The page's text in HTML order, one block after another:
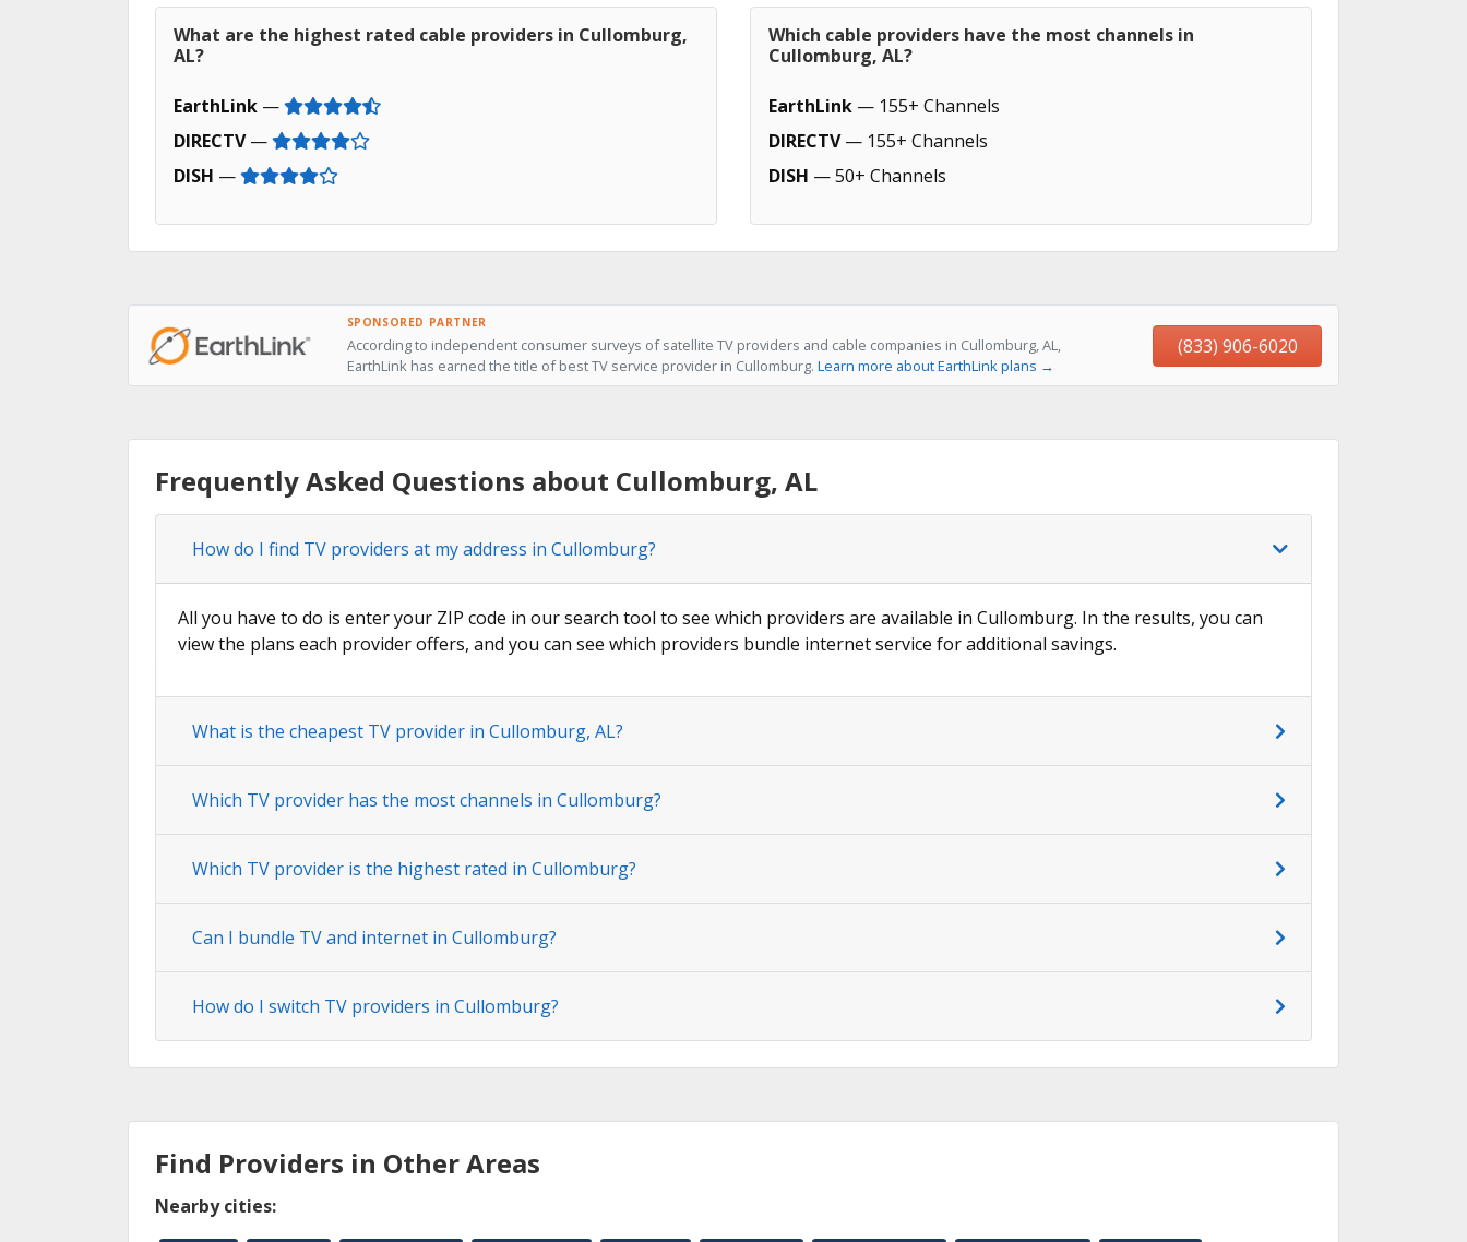
What are the highest rated cable providers in Cullomburg,
AL?
EarthLink —
DIRECTV—
DISH —
Which cable providers have the most channels in
Cullomburg, AL?
EarthLink — 155+ Channels
DIRECTV— 155+ Channels
DISH — 50+ Channels
SPONSORED PARTNER
According to independent consumer surveys of satellite TV providers and cable companies in Cullomburg, AL,
EarthLink has earned the title of best TV service provider in Cullomburg. Learn more about EarthLink plans →
(833) 906-6020
Frequently Asked Questions about Cullomburg, AL
How do I find TV providers at my address in Cullomburg?
All you have to do is enter your ZIP code in our search tool to see which providers are available in Cullomburg. In the results, you can
view the plans each provider offers, and you can see which providers bundle internet service for additional savings.
What is the cheapest TV provider in Cullomburg, AL?
Which TV provider has the most channels in Cullomburg?
Which TV provider is the highest rated in Cullomburg?
Can I bundle TV and internet in Cullomburg?
How do I switch TV providers in Cullomburg?
Find Providers in Other Areas
Nearby cities: